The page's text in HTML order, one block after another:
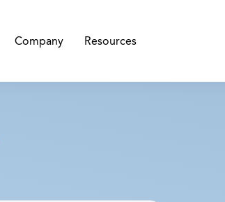
Company Resources